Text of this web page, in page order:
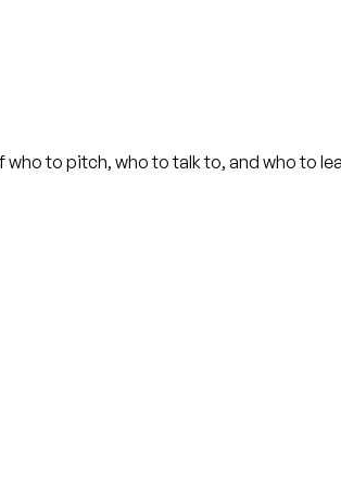
to pitch, who to talk to, and who to